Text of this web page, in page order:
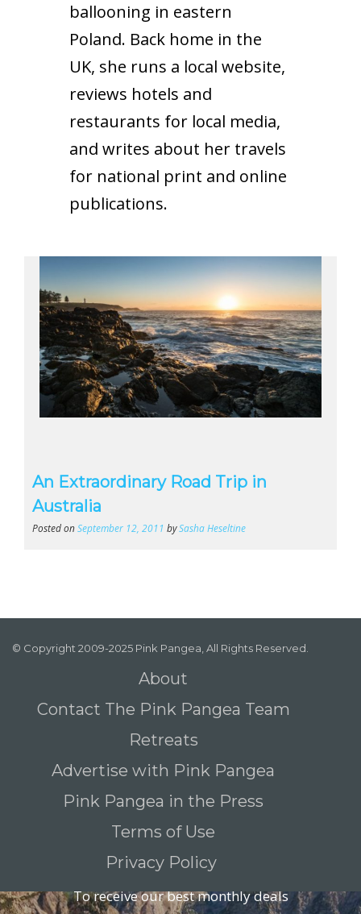
ballooning in eastern
Poland. Back home in the
UK, she runs a local website,
reviews hotels and
restaurants for local media,
and writes about her travels
for national print and online
publications.
An Extraordinary Road Trip in
Australia
Posted onSeptember 12, 2011 bySasha Heseltine
© Copyright 2009-2025 Pink Pangea, All Rights Reserved.
About
Contact The Pink Pangea Team
Retreats
Advertise with Pink Pangea
Pink Pangea in the Press
Terms of Use
Privacy Policy
To receive our best monthly deals